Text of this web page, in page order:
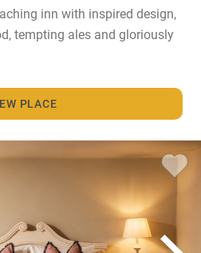
inn with inspired design,
tempting ales and gloriously
PLACE